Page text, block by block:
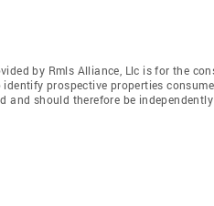
by Rmls Alliance, Llc is for the
prospective properties
and should therefore be